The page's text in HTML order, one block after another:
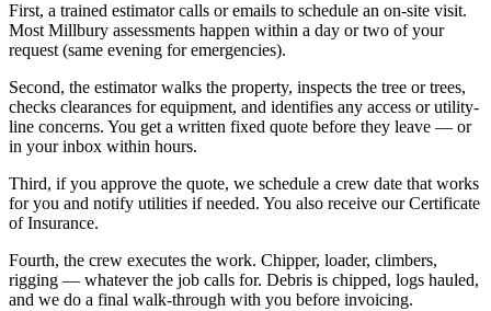
First, a trained estimator calls or emails to schedule an on-site visit.
Most Millbury assessments happen within a day or two of your
request (same evening for emergencies).
Second, the estimator walks the property, inspects the tree or trees,
checks clearances for equipment, and identifies any access or utility-
line concerns. You get a written fixed quote before they leave — or
in your inbox within hours.
Third, if you approve the quote, we schedule a crew date that works
for you and notify utilities if needed. You also receive our Certificate
of Insurance.
Fourth, the crew executes the work. Chipper, loader, climbers,
rigging — whatever the job calls for. Debris is chipped, logs hauled,
and we do a final walk-through with you before invoicing.